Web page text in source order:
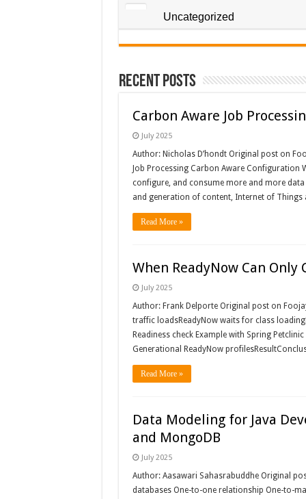
Uncategorized
Recent Posts
Carbon Aware Job
July 2025
Author: Nicholas D’hondt Original post on
Job Processing Carbon Aware Configuration
configure, and consume more and more
and generation of content, Internet of
Read More »
When ReadyNow Can
July 2025
Author: Frank Delporte Original post on
traffic loadsReadyNow waits for class
Readiness check Example with Spring
Generational ReadyNow
Read More »
Data Modeling for Java
and MongoDB
July 2025
Author: Aasawari Sahasrabuddhe Original
databases One-to-one relationship One-to-